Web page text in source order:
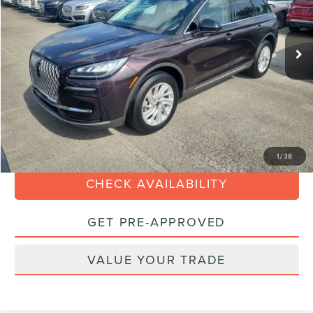
1/38
Available 27,221 mi Ext.
Less
Retail Price:
$29,990
Savings $4,000
Dealer Service Fee: +$899
Electronic Filing Fee: +$199
Internet Price $27,088
CLICK TO CALL
CHECK AVAILABILITY
GET PRE-APPROVED
VALUE YOUR TRADE